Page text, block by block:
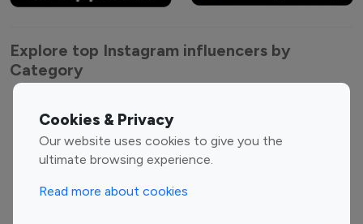
Cookies & Privacy
Our website uses cookies to give you the
ultimate browsing experience.
Read more about cookies
Explore top Instagram influencers by
Category
Entertainment
Influencers
Fashion Influencers
Finance Influencers